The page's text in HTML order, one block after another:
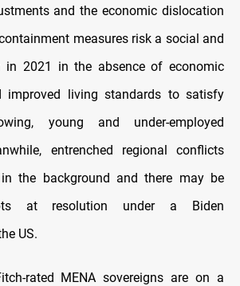
and the economic dislocation
measures risk a social and
in 2021 in the absence of economic
improved living standards to satisfy
young and under-employed
entrenched regional conflicts
the background and there may be
at resolution under a Biden
US.
rated MENA sovereigns are on a